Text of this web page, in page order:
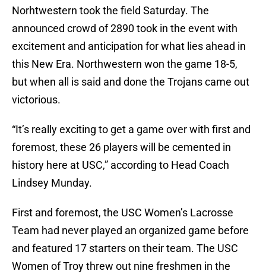
Norhtwestern took the field Saturday. The
announced crowd of 2890 took in the event with
excitement and anticipation for what lies ahead in
this New Era. Northwestern won the game 18-5,
but when all is said and done the Trojans came out
victorious.
“It’s really exciting to get a game over with first and
foremost, these 26 players will be cemented in
history here at USC,” according to Head Coach
Lindsey Munday.
First and foremost, the USC Women’s Lacrosse
Team had never played an organized game before
and featured 17 starters on their team. The USC
Women of Troy threw out nine freshmen in the